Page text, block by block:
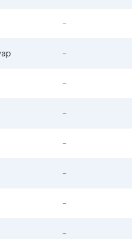
--
--
--
--
--
--
--
--